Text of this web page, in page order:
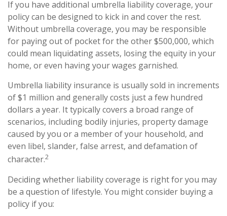
If you have additional umbrella liability coverage, your
policy can be designed to kick in and cover the rest.
Without umbrella coverage, you may be responsible
for paying out of pocket for the other $500,000, which
could mean liquidating assets, losing the equity in your
home, or even having your wages garnished.
Umbrella liability insurance is usually sold in increments
of $1 million and generally costs just a few hundred
dollars a year. It typically covers a broad range of
scenarios, including bodily injuries, property damage
caused by you or a member of your household, and
even libel, slander, false arrest, and defamation of
character.2
Deciding whether liability coverage is right for you may
be a question of lifestyle. You might consider buying a
policy if you: